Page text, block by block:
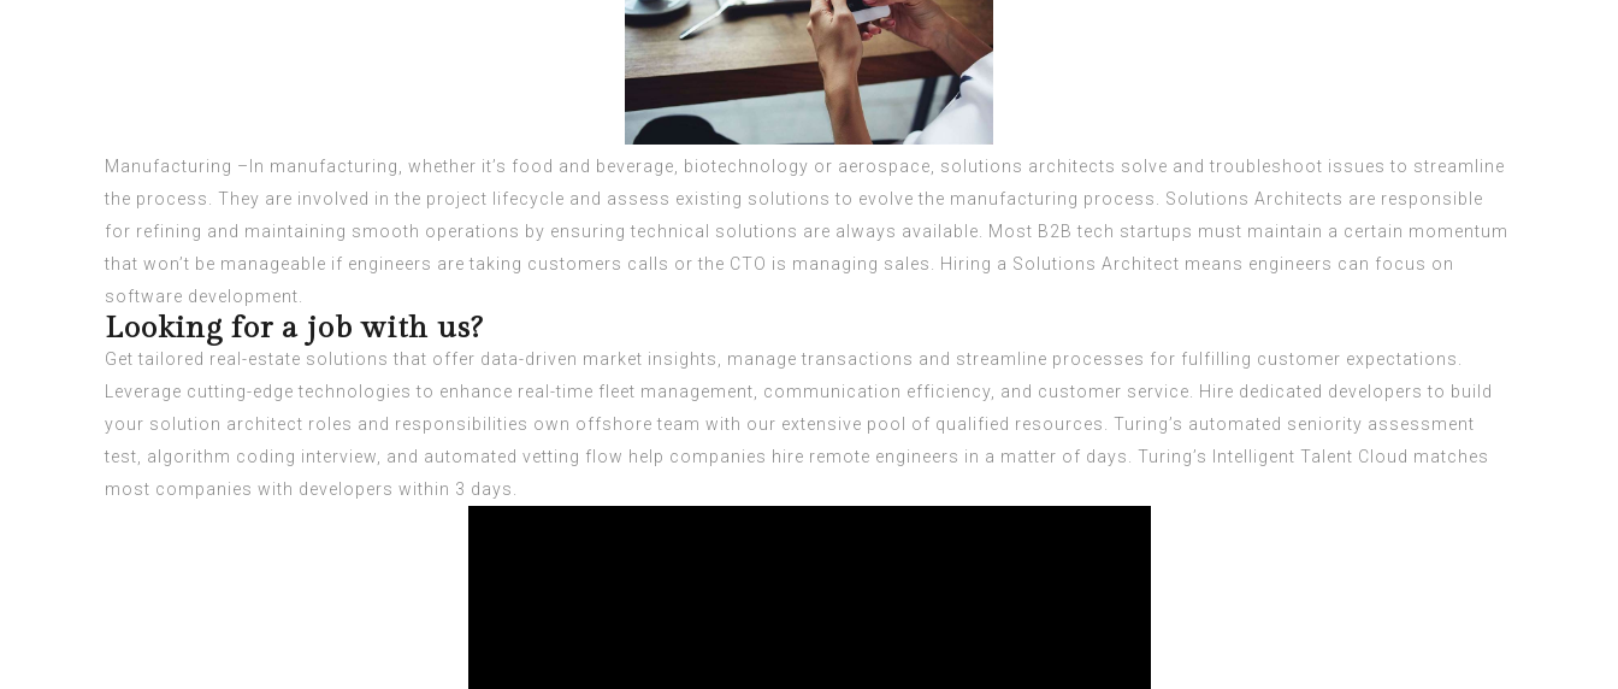
Manufacturing –In manufacturing, whether it’s food and beverage, biotechnology or aerospace, solutions architects solve and troubleshoot issues to streamline
the process. They are involved in the project lifecycle and assess existing solutions to evolve the manufacturing process. Solutions Architects are responsible
for refining and maintaining smooth operations by ensuring technical solutions are always available. Most B2B tech startups must maintain a certain momentum
that won’t be manageable if engineers are taking customers calls or the CTO is managing sales. Hiring a Solutions Architect means engineers can focus on
software development.
Looking for a job with us?
Get tailored real-estate solutions that offer data-driven market insights, manage transactions and streamline processes for fulfilling customer expectations.
Leverage cutting-edge technologies to enhance real-time fleet management, communication efficiency, and customer service. Hire dedicated developers to build
your solution architect roles and responsibilities own offshore team with our extensive pool of qualified resources. Turing’s automated seniority assessment
test, algorithm coding interview, and automated vetting flow help companies hire remote engineers in a matter of days. Turing’s Intelligent Talent Cloud matches
most companies with developers within 3 days.